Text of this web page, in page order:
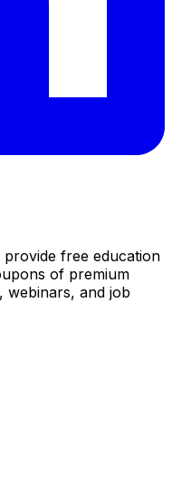
provide free education
of premium
and job